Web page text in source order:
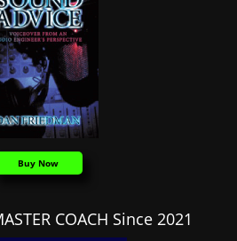
Buy Now
COACH Since 2021